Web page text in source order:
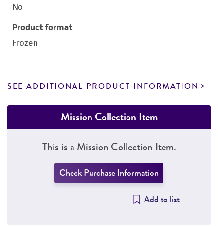
No
Product format
Frozen
SEE ADDITIONAL PRODUCT INFORMATION
Mission Collection Item
This is a Mission Collection Item.
Check Purchase Information
Add to list